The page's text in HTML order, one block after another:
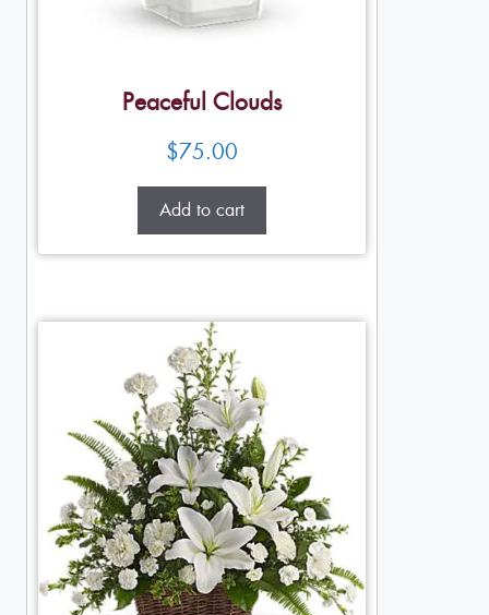
Peaceful Clouds
$75.00
Add to cart